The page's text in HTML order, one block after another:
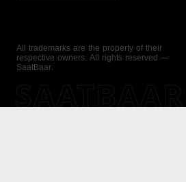
All trademarks are the property of their
respective owners. All rights reserved —
SaatBaar.